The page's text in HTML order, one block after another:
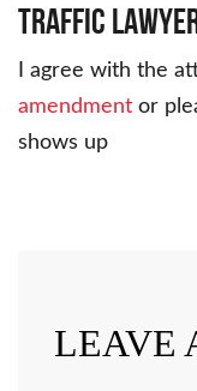
Traffic
I agree with the
amendment or
shows up
LEAVE